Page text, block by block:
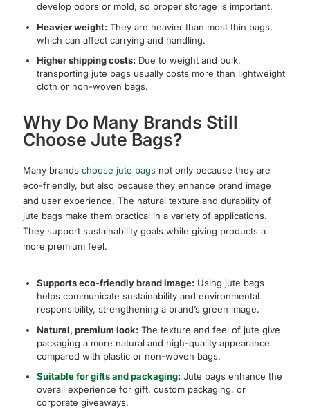
develop odors or mold, so proper storage is important.
Heavier weight: They are heavier than most thin bags,
which can affect carrying and handling.
Higher shipping costs: Due to weight and bulk,
transporting jute bags usually costs more than lightweight
cloth or non-woven bags.
Why Do Many Brands Still
Choose Jute Bags?
Many brands choose jute bags not only because they are
eco-friendly, but also because they enhance brand image
and user experience. The natural texture and durability of
jute bags make them practical in a variety of applications.
They support sustainability goals while giving products a
more premium feel.
Supports eco-friendly brand image: Using jute bags
helps communicate sustainability and environmental
responsibility, strengthening a brand’s green image.
Natural, premium look: The texture and feel of jute give
packaging a more natural and high-quality appearance
compared with plastic or non-woven bags.
Suitable for gifts and packaging: Jute bags enhance the
overall experience for gift, custom packaging, or
corporate giveaways.